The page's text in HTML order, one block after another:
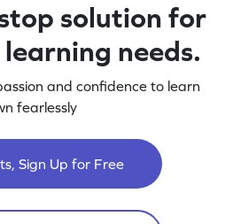
solution for
needs.
and confidence to learn
fearlessly
Sign Up for Free